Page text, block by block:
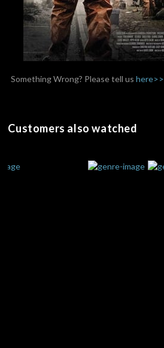
Something Wrong? Please tell us here>>
Customers also watched